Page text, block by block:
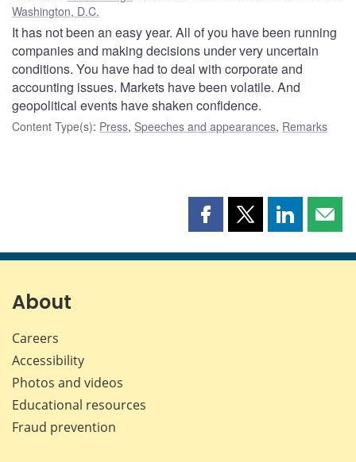
Washington, D.C.
It has not been an easy year. All of you have been running
companies and making decisions under very uncertain
conditions. You have had to deal with corporate and
accounting issues. Markets have been volatile. And
geopolitical events have shaken confidence.
Content Type(s): Press, Speeches and appearances, Remarks
Share
page
Share
page
Share
page page
About
Careers
Accessibility
Photos and videos
Educational resources
Fraud prevention